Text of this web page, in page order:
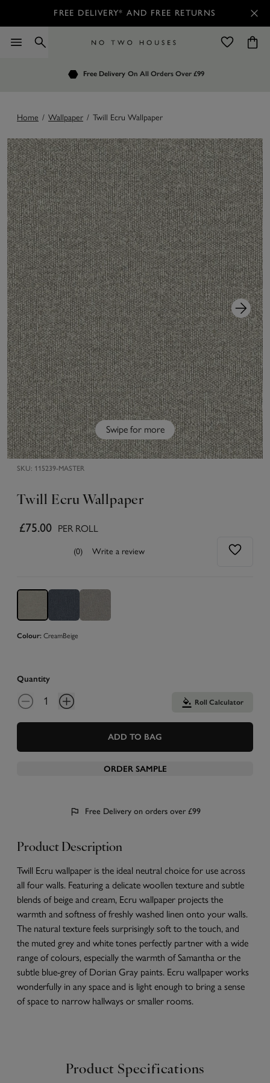
FREE DELIVERY* AND FREE RETURNS
Free Delivery On All Orders Over £99
Customers Rate Us 4.7 / 5
Order by 7.30pm for Next Day Delivery
Home / Wallpaper / Twill Ecru Wallpaper
Swipe for more
SKU: 115239-MASTER
Twill Ecru Wallpaper
£75.00 PER ROLL
(0) Write a review
Colour: CreamBeige
Quantity
Roll Calculator
ADD TO BAG
ORDER SAMPLE
Free Delivery on orders over £99
Product Description
Twill Ecru wallpaper is the ideal neutral choice for use across
all four walls. Featuring a delicate woollen texture and subtle
blends of beige and cream, Ecru wallpaper projects the
warmth and softness of freshly washed linen onto your walls.
The natural texture feels surprisingly soft to the touch, and
the muted grey and white tones perfectly partner with a wide
range of colours, especially the warmth of Samantha or the
subtle blue-grey of Dorian Gray paints. Ecru wallpaper works
wonderfully in any space and is light enough to bring a sense
of space to narrow hallways or smaller rooms.
Product Specifications